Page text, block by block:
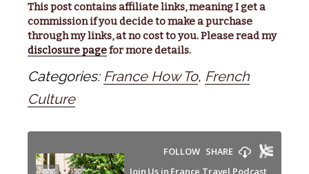
This post contains affiliate links, meaning I get a
commission if you decide to make a purchase
through my links, at no cost to you. Please read my
disclosure pagefor more details.
Categories: France How To, French
Culture